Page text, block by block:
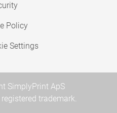
Policy
Settings
SimplyPrint ApS
trademark.